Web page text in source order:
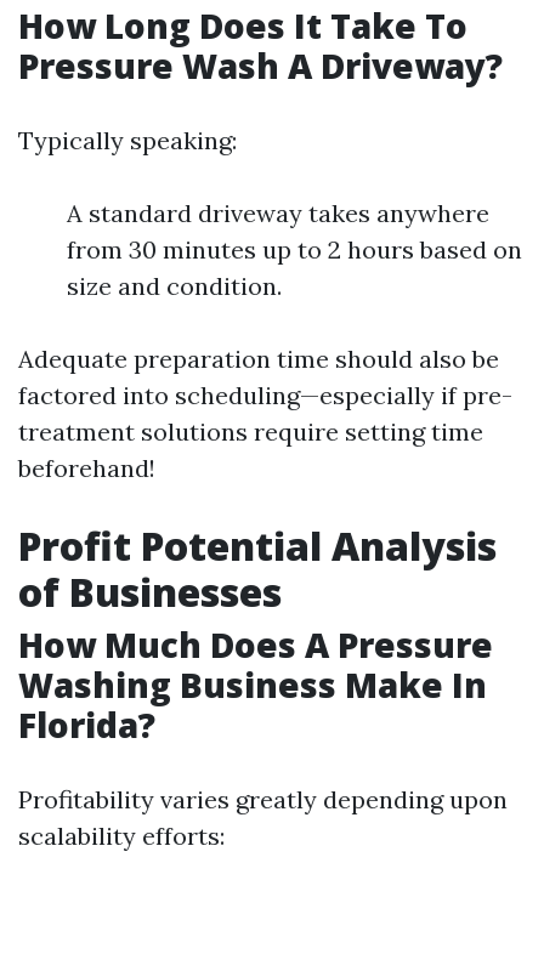
How Long Does It Take To
Pressure Wash A Driveway?
Typically speaking:
A standard driveway takes anywhere
from 30 minutes up to 2 hours based on
size and condition.
Adequate preparation time should also be
factored into scheduling—especially if pre-
treatment solutions require setting time
beforehand!
Profit Potential Analysis
of Businesses
How Much Does A Pressure
Washing Business Make In
Florida?
Profitability varies greatly depending upon
scalability efforts: